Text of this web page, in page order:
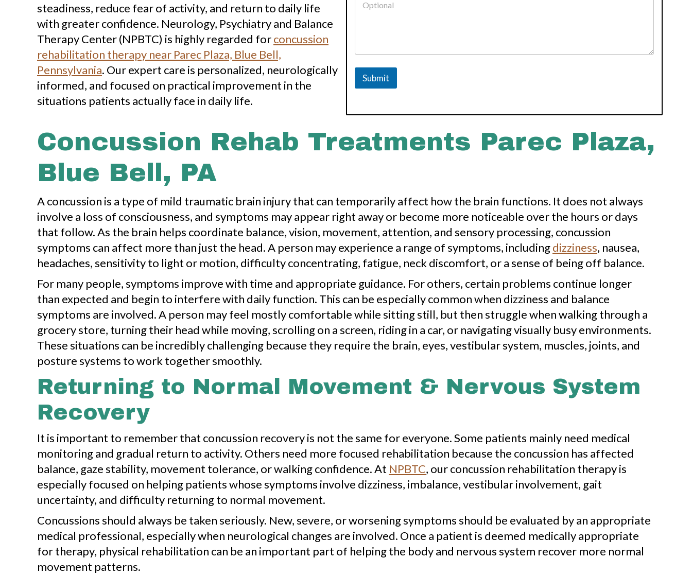
steadiness, reduce fear of activity, and return to daily life
with greater confidence. Neurology, Psychiatry and Balance
Therapy Center (NPBTC) is highly regarded forconcussion
rehabilitation therapy near Parec Plaza, Blue Bell,
Pennsylvania. Our expert care is personalized, neurologically
informed, and focused on practical improvement in the
situations patients actually face in daily life.
Submit
Concussion Rehab Treatments Parec Plaza,
Blue Bell, PA
A concussion is a type of mild traumatic brain injury that can temporarily affect how the brain functions. It does not always
involve a loss of consciousness, and symptoms may appear right away or become more noticeable over the hours or days
that follow. As the brain helps coordinate balance, vision, movement, attention, and sensory processing, concussion
symptoms can affect more than just the head. A person may experience a range of symptoms, includingdizziness, nausea,
headaches, sensitivity to light or motion, difficulty concentrating, fatigue, neck discomfort, or a sense of being off balance.
For many people, symptoms improve with time and appropriate guidance. For others, certain problems continue longer
than expected and begin to interfere with daily function. This can be especially common when dizziness and balance
symptoms are involved. A person may feel mostly comfortable while sitting still, but then struggle when walking through a
grocery store, turning their head while moving, scrolling on a screen, riding in a car, or navigating visually busy environments.
These situations can be incredibly challenging because they require the brain, eyes, vestibular system, muscles, joints, and
posture systems to work together smoothly.
Returning to Normal Movement & Nervous System
Recovery
It is important to remember that concussion recovery is not the same for everyone. Some patients mainly need medical
monitoring and gradual return to activity. Others need more focused rehabilitation because the concussion has affected
balance, gaze stability, movement tolerance, or walking confidence. At NPBTC, our concussion rehabilitation therapy is
especially focused on helping patients whose symptoms involve dizziness, imbalance, vestibular involvement, gait
uncertainty, and difficulty returning to normal movement.
Concussions should always be taken seriously. New, severe, or worsening symptoms should be evaluated by an appropriate
medical professional, especially when neurological changes are involved. Once a patient is deemed medically appropriate
for therapy, physical rehabilitation can be an important part of helping the body and nervous system recover more normal
movement patterns.